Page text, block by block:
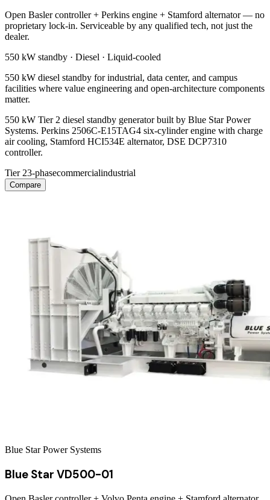
Open Basler controller + Perkins engine + Stamford alternator — no
proprietary lock-in. Serviceable by any qualified tech, not just the
dealer.
550 kW standby · Diesel · Liquid-cooled
550 kW diesel standby for industrial, data center, and campus
facilities where value engineering and open-architecture components
matter.
550 kW Tier 2 diesel standby generator built by Blue Star Power
Systems. Perkins 2506C-E15TAG4 six-cylinder engine with charge
air cooling, Stamford HCI534E alternator, DSE DCP7310
controller.
Tier 23-phasecommercialindustrial
Compare
Blue Star Power Systems
Blue Star VD500-01